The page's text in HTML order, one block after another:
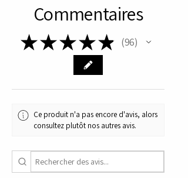
professionally-backed
supplements and prioritize your
health with Nordic Pharma.
Commentaires
★★★★★ 96
96
Ce produit n'a pas encore d'avis, alors
consultez plutôt nos autres avis.